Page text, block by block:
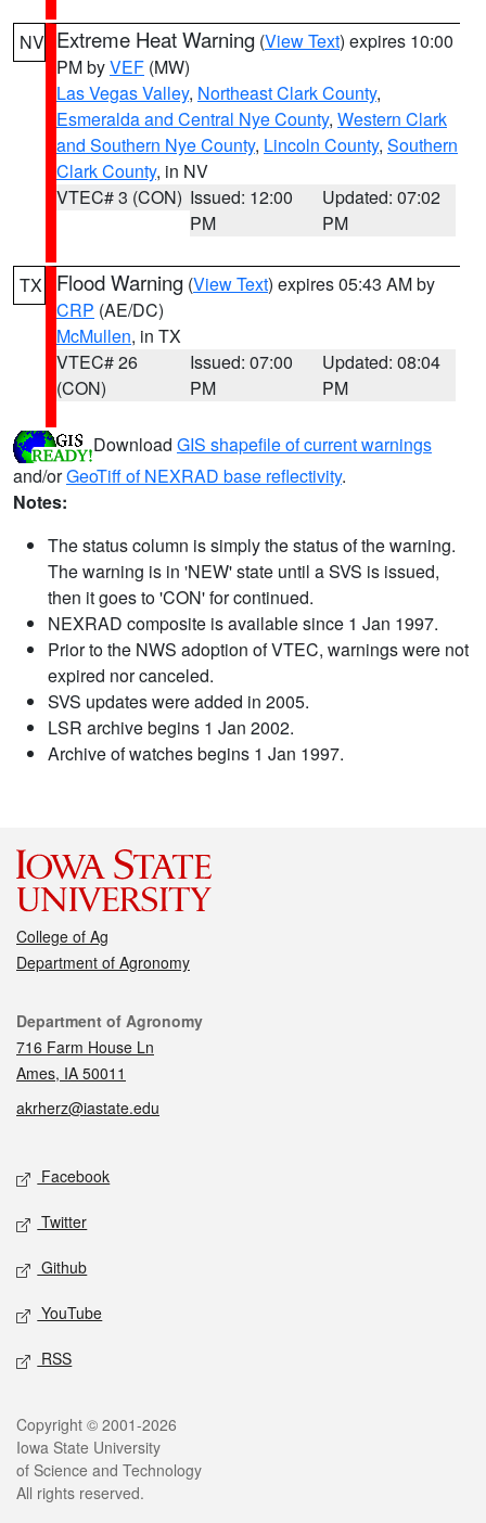
NV Extreme Heat Warning (View Text) expires 10:00
PM byVEF (MW)
Las Vegas Valley, Northeast Clark County,
Esmeralda and Central Nye County, Western Clark
and Southern Nye County, Lincoln County, Southern
Clark County, in NV
VTEC# 3 (CON) Issued: 12:00
PM
Updated: 07:02
PM
TX Flood Warning (View Text) expires 05:43 AM by
CRP (AE/DC)
McMullen, in TX
VTEC# 26
(CON)
Issued: 07:00
PM
Updated: 08:04
PM
Download GIS shapefile of current warnings
and/orGeoTiff of NEXRAD base reflectivity.
Notes:
The status column is simply the status of the warning.
The warning is in 'NEW' state until a SVS is issued,
then it goes to 'CON' for continued.
NEXRAD composite is available since 1 Jan 1997.
Prior to the NWS adoption of VTEC, warnings were not
expired nor canceled.
SVS updates were added in 2005.
LSR archive begins 1 Jan 2002.
Archive of watches begins 1 Jan 1997.
College of Ag
Department of Agronomy
Contact
Department of Agronomy
716 Farm House Ln
Ames, IA 50011
akrherz@iastate.edu
Social media
Facebook
Twitter
Github
YouTube
RSS
Legal
Copyright © 2001-2026
Iowa State University
of Science and Technology
All rights reserved.